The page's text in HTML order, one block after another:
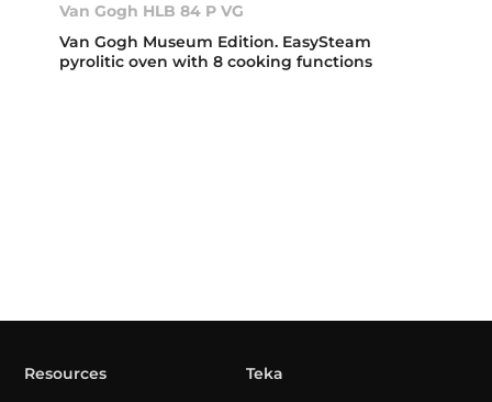
Van Gogh HLB 84 P VG
Van Gogh Museum Edition. EasySteam
pyrolitic oven with 8 cooking functions
Resources Teka